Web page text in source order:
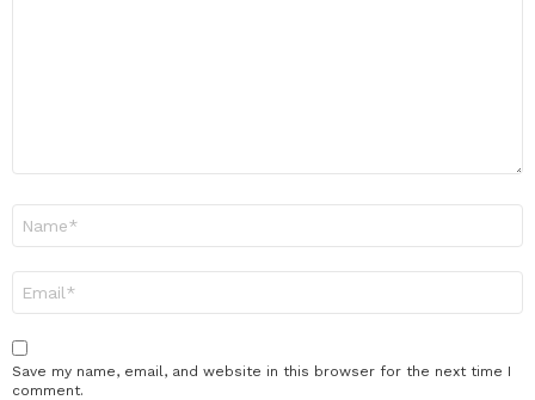
Save my name, email, and website in this browser for the next time I
comment.